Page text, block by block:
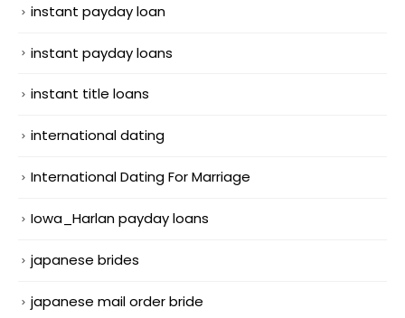
instant payday loan
instant payday loans
instant title loans
international dating
International Dating For Marriage
Iowa_Harlan payday loans
japanese brides
japanese mail order bride